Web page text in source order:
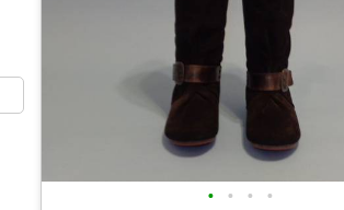
• • • •